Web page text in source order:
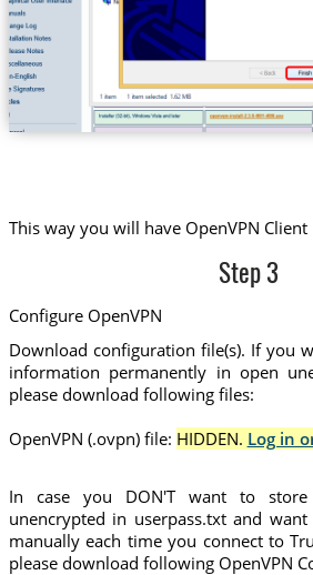
This way you will have OpenVPN Client
Step 3
Configure OpenVPN
Download configuration file(s). If you
information permanently in open
please download following files:
OpenVPN (.ovpn) file: HIDDEN. Log in
In case you DON'T want to store
unencrypted in userpass.txt and
manually each time you connect to
please download following OpenVPN